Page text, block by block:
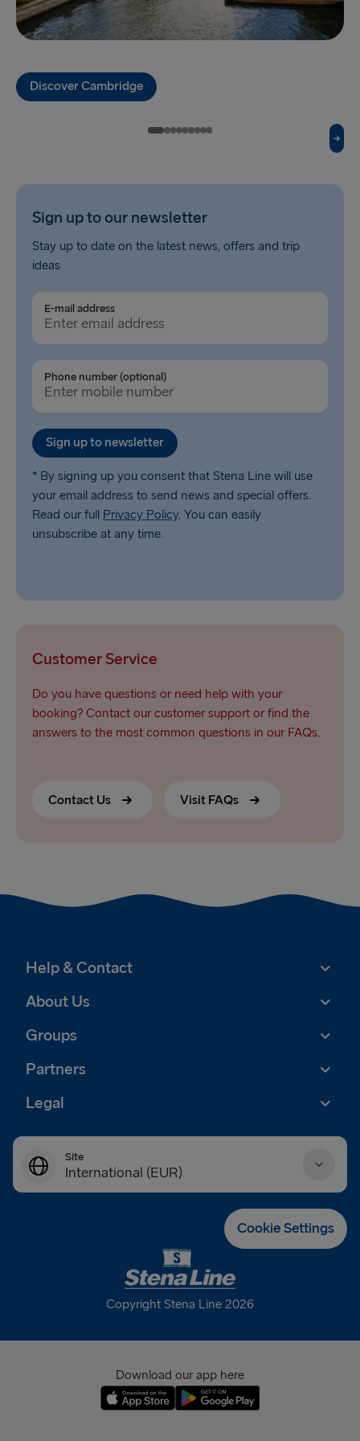
Fishguard → Rosslare
Cairnryan → Belfast
Rosslare → Fishguard
Belfast → Liverpool
Belfast → Cairnryan
TO AND FROM BALTICS
Travemünde → Liepāja
Ventspils → Nynäshamn
Liepāja → Travemünde
Nynäshamn → Ventspils
Discover Cambridge
Sign up to our newsletter
Stay up to date on the latest news, offers and trip
ideas
E-mail address
Phone number (optional)
Sign up to newsletter
* By signing up you consent that Stena Line will use
your email address to send news and special offers.
Read our full Privacy Policy. You can easily
unsubscribe at any time.
Customer Service
Do you have questions or need help with your
booking? Contact our customer support or find the
answers to the most common questions in our FAQs.
Contact Us Visit FAQs
Help & Contact
About Us
Groups
Partners
Legal
Site
International (EUR)
France (EUR)
International (EUR)
Cookie Settings
Copyright Stena Line 2026
Download our app here